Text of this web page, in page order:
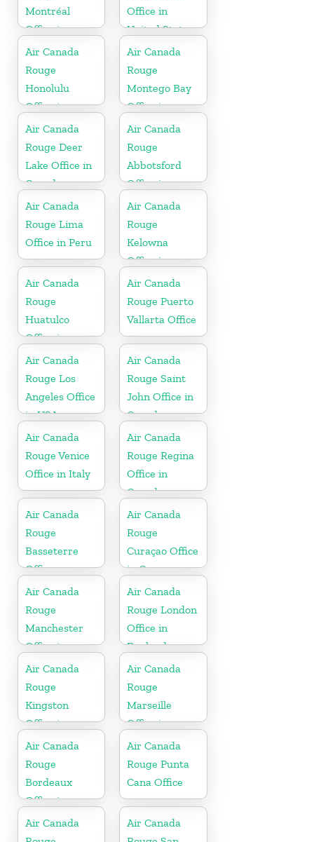
Montréal
Office in
Canada
Office in
United States
Air Canada
Rouge
Honolulu
Office in
United States
Air Canada
Rouge
Montego Bay
Office in
Jamaica
Air Canada
Rouge Deer
Lake Office in
Canada
Air Canada
Rouge
Abbotsford
Office in
Canada
Air Canada
Rouge Lima
Office in Peru
Air Canada
Rouge
Kelowna
Office in
Canada
Air Canada
Rouge
Huatulco
Office in
Mexico
Air Canada
Rouge Puerto
Vallarta Office
Air Canada
Rouge Los
Angeles Office
in USA
Air Canada
Rouge Saint
John Office in
Canada
Air Canada
Rouge Venice
Office in Italy
Air Canada
Rouge Regina
Office in
Canada
Air Canada
Rouge
Basseterre
Office
Air Canada
Rouge
Curaçao Office
in Curaçao
Air Canada
Rouge
Manchester
Office in
England
Air Canada
Rouge London
Office in
England
Air Canada
Rouge
Kingston
Office in
Jamaica
Air Canada
Rouge
Marseille
Office in
France
Air Canada
Rouge
Bordeaux
Office in
France
Air Canada
Rouge Punta
Cana Office
Air Canada
Air Canada